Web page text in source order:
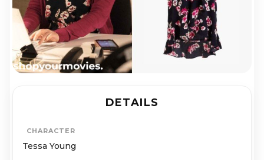
DETAILS
CHARACTER
Tessa Young